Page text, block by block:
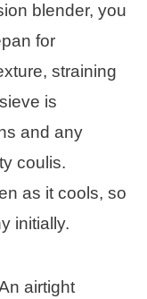
blender, you
for
straining
is
and any
coulis.
as it cools, so
initially.
airtight